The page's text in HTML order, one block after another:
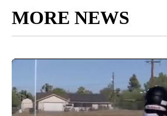
MORE NEWS